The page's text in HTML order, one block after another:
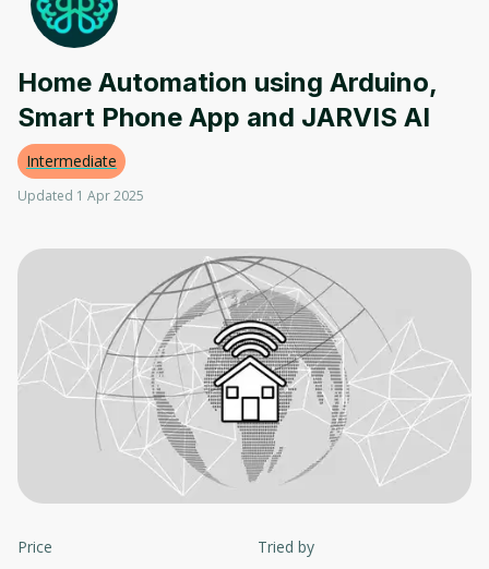
Home Automation using Arduino,
Smart Phone App and JARVIS AI
Intermediate
Updated 1 Apr 2025
Price Tried by